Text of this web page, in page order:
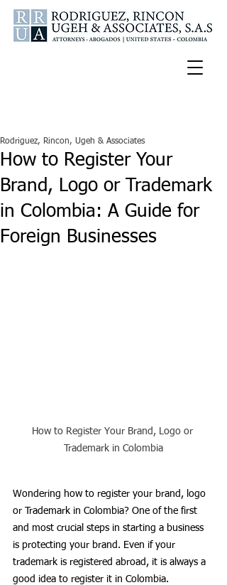
How to Register Your
Brand, Logo or Trademark
in Colombia: A Guide for
Foreign Businesses
Rodriguez, Rincon, Ugeh & Associates
How to Register Your Brand, Logo or
Trademark in Colombia
Wondering how to register your brand, logo
or Trademark in Colombia? One of the first
and most crucial steps in starting a business
is protecting your brand. Even if your
trademark is registered abroad, it is always a
good idea to register it in Colombia.